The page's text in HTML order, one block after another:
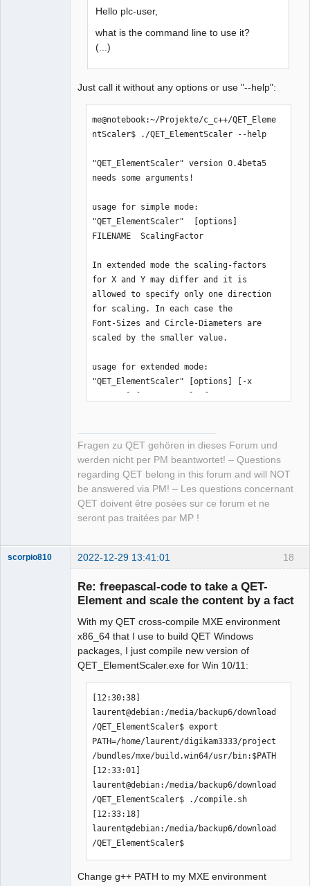
Hello plc-user,
what is the command line to use it?
(...)
Just call it without any options or use "--help":
me@notebook:~/Projekte/c_c++/QET_Eleme
ntScaler$ ./QET_ElementScaler --help
"QET_ElementScaler" version 0.4beta5
needs some arguments!
usage for simple mode:
"QET_ElementScaler"  [options]
FILENAME  ScalingFactor
In extended mode the scaling-factors
for X and Y may differ and it is
allowed to specify only one direction
for scaling. In each case the
Font-Sizes and Circle-Diameters are
scaled by the smaller value.
usage for extended mode:
"QET_ElementScaler" [options] [-x
FactorX] [-y FactorY] -f FILENAME
-i | --stdin     input-data is read
from stdin, a given filename is
                  ignored and scaled
element will be written to stdout
written to stdout
--factorx VALUE  factor for x-values
(x, rx, width, ...)
-y VALUE         or
--factory VALUE  factor for y-values
-f FILENAME      or
--file FILENAME  the file that will
be used
-h | --help      show this help
there are also some "long-opt"-only
options:
"--RemoveAllTerminals" removes all
terminals from the element
                       (useful for
front-views or "thumbnails")
"--FlipHorizontal"     flips all
graphical elements horizontally
                       (useful during
creation of elements)
"--FlipVertical"       flips all
graphical elements vertically
Fragen zu QET gehören in dieses Forum und
werden nicht per PM beantwortet! – Questions
regarding QET belong in this forum and will NOT
be answered via PM! – Les questions concernant
QET doivent être posées sur ce forum et ne
seront pas traitées par MP !
18
scorpio810 2022-12-29 13:41:01
Re: freepascal-code to take a QET-
Element and scale the content by a fact
With my QET cross-compile MXE environment
x86_64 that I use to build QET Windows
packages, I just compile new version of
QET_ElementScaler.exe for Win 10/11:
[12:30:38]
laurent@debian:/media/backup6/download
/QET_ElementScaler$ export
PATH=/home/laurent/digikam3333/project
/bundles/mxe/build.win64/usr/bin:$PATH
[12:33:01]
laurent@debian:/media/backup6/download
/QET_ElementScaler$ ./compile.sh
[12:33:18]
laurent@debian:/media/backup6/download
/QET_ElementScaler$
Change g++ PATH to my MXE environment